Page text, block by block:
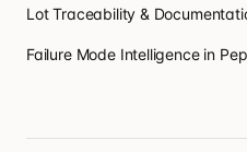
Lot Traceability &
Failure Mode Intelligence in